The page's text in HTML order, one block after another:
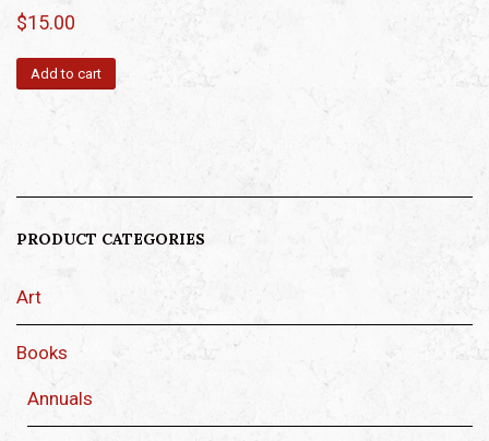
$15.00
Add to cart
PRODUCT CATEGORIES
Art
Books
Annuals